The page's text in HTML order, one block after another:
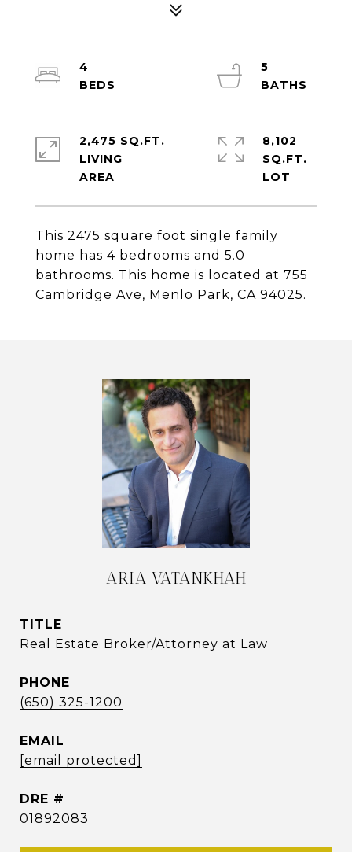
This 2475 square foot single family
home has 4 bedrooms and 5.0
bathrooms. This home is located at 755
Cambridge Ave, Menlo Park, CA 94025.
4
5
2,475 SQ.FT.
LIVING
8,102
SQ.FT.
ARIA VATANKHAH
TITLE
Real Estate Broker/Attorney at Law
PHONE
(650) 325-1200
EMAIL
[email protected]
DRE #
01892083